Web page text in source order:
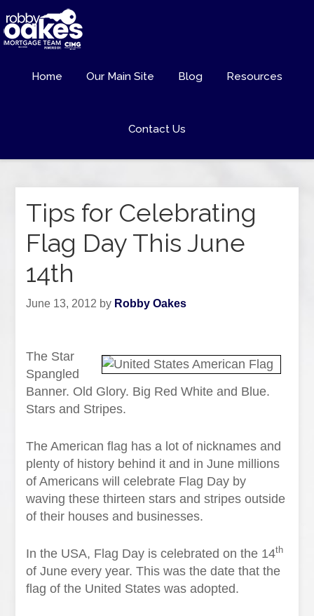
Home Our Main Site Blog Resources
Contact Us
Tips for Celebrating
Flag Day This June
14th
June 13, 2012 by Robby Oakes
The Star
Spangled
Banner. Old Glory. Big Red White and Blue.
Stars and Stripes.
The American flag has a lot of nicknames and
plenty of history behind it and in June millions
of Americans will celebrate Flag Day by
waving these thirteen stars and stripes outside
of their houses and businesses.
In the USA, Flag Day is celebrated on the 14th
of June every year. This was the date that the
flag of the United States was adopted.